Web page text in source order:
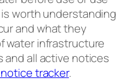
worth understanding
and what they
water infrastructure
and all active notices
tracker.